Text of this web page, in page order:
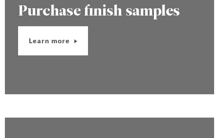
Purchase finish samples
Learn more